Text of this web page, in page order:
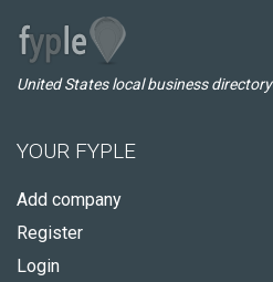
United States local business directory
YOUR FYPLE
Add company
Register
Login